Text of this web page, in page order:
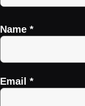
Name *
Email *